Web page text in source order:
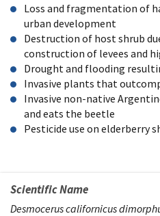
Loss and fragmentation of
urban development
Destruction of host shrub
construction of levees and
Drought and flooding
Invasive plants that
Invasive non-native
and eats the beetle
Pesticide use on elderberry
Scientific Name
Desmocerus californicus